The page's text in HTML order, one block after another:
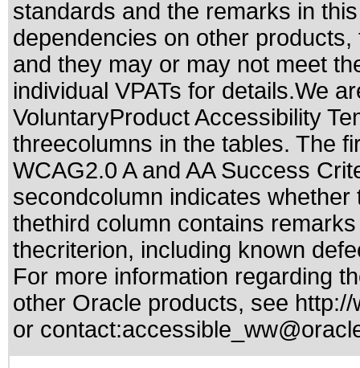
standards and the remarks in
dependencies on other
and they may or may not meet
individual VPATs for details.We
VoluntaryProduct Accessibility
threecolumns in the tables. The
WCAG2.0 A and AA Success
secondcolumn indicates
thethird column contains
thecriterion, including known
For more information regarding
other Oracle products, see
or contact: